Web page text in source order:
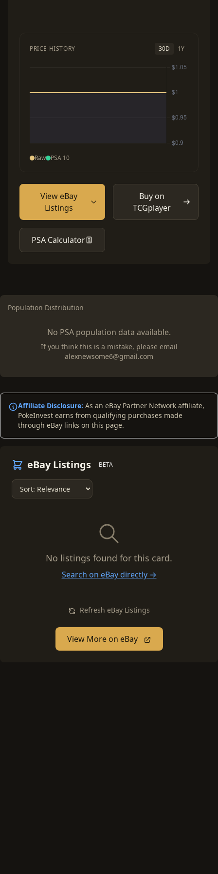
PRICE HISTORY 30D 1Y
Raw PSA 10
View eBay
Listings
Buy on
TCGplayer
PSA Calculator
Population Distribution
No PSA population data available.
If you think this is a mistake, please email
alexnewsome6@gmail.com
Affiliate Disclosure: As an eBay Partner Network affiliate,
PokeInvest earns from qualifying purchases made
through eBay links on this page.
eBay Listings BETA
No listings found for this card.
Search on eBay directly →
Refresh eBay Listings
View More on eBay